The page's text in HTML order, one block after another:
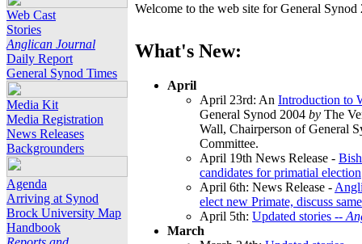
Web Cast
Stories
Anglican Journal
Daily Report
General Synod Times
Media Kit
Media Registration
News Releases
Backgrounders
Agenda
Arriving at Synod
Brock University Map
Handbook
Welcome to the web site for General
What's New:
April
April 23rd: An Introduction to
General Synod 2004 by The
Wall, Chairperson of General
Committee.
April 19th News Release -
candidates for primatial election
April 6th: News Release -
elect new Primate, discuss
April 5th: Updated stories --
March